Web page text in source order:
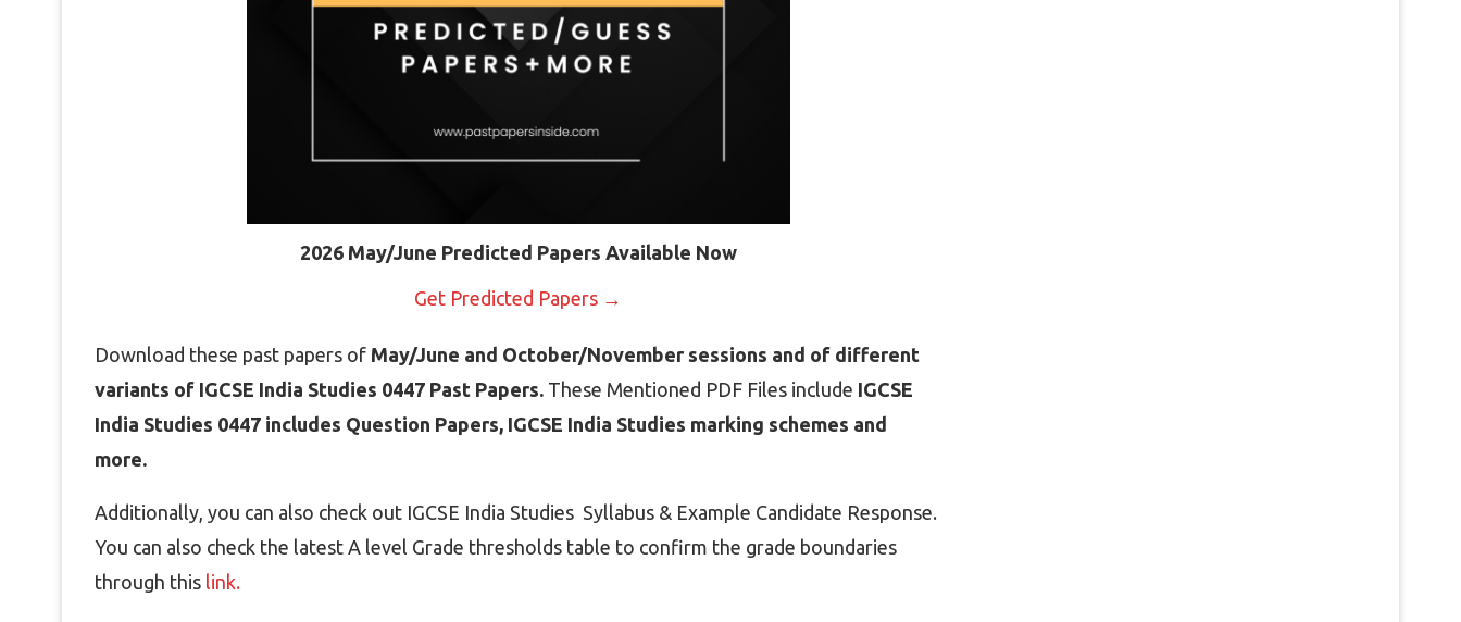
2026 May/June Predicted Papers Available Now
Get Predicted Papers →
Download these past papers of May/June and October/November sessions and of different
variants of IGCSE India Studies 0447 Past Papers. These Mentioned PDF Files include IGCSE
India Studies 0447 includes Question Papers, IGCSE India Studies marking schemes and
more.
Additionally, you can also check out IGCSE India Studies Syllabus & Example Candidate Response.
You can also check the latest A level Grade thresholds table to confirm the grade boundaries
through this link.